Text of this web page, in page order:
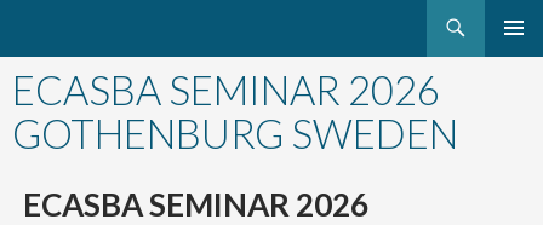
to
content
ECASBA SEMINAR 2026
GOTHENBURG SWEDEN
ECASBA SEMINAR 2026